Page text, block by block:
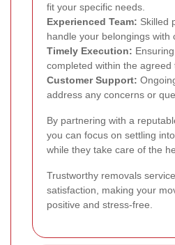
fit your specific needs.
Experienced Team: Skilled
handle your belongings with
Timely Execution:
completed within the agreed
Customer Support:
address any concerns or
By partnering with a
you can focus on settling
while they take care of the
Trustworthy removals
satisfaction, making your
positive and stress-free.